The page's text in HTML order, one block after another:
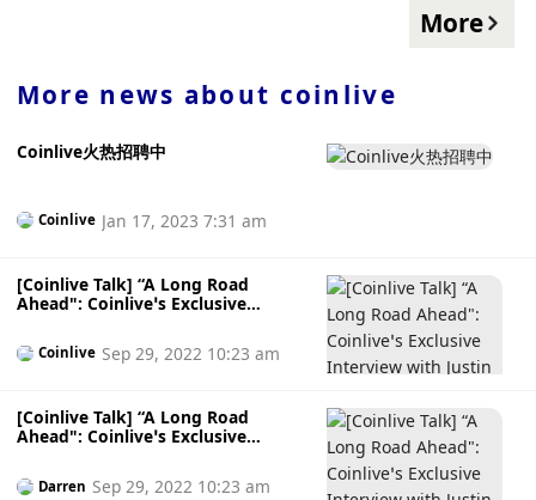
this function will first be available to users who have
registered accounts with email addresses, and will be
SIWE (Sign-In with Ethereum) in the future to support
complete SIWE functions.
More
More news about coinlive
Coinlive火热招聘中
Coinlive Jan 17, 2023 7:31 am
[Coinlive Talk] “A Long Road
Ahead": Coinlive’s Exclusive
Coinlive Sep 29, 2022 10:23 am
[Coinlive Talk] “A Long Road
Ahead": Coinlive’s Exclusive
Darren Sep 29, 2022 10:23 am